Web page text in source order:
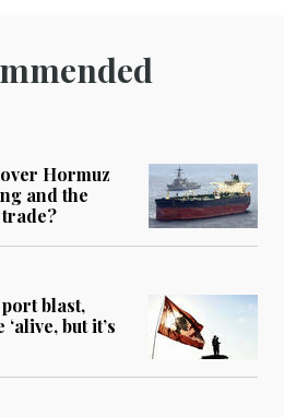
Hormuz
and the
blast,
but it’s